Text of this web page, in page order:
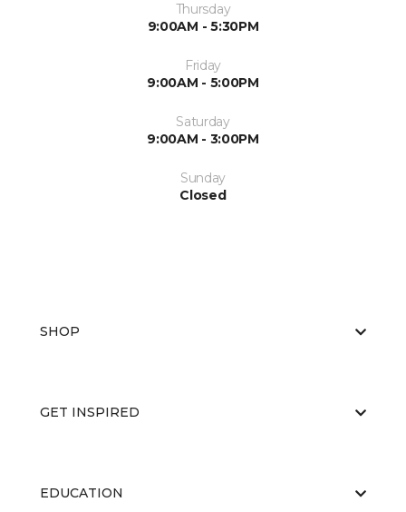
Thursday
9:00AM - 5:30PM
Friday
9:00AM - 5:00PM
Saturday
9:00AM - 3:00PM
Sunday
Closed
SHOP
GET INSPIRED
EDUCATION